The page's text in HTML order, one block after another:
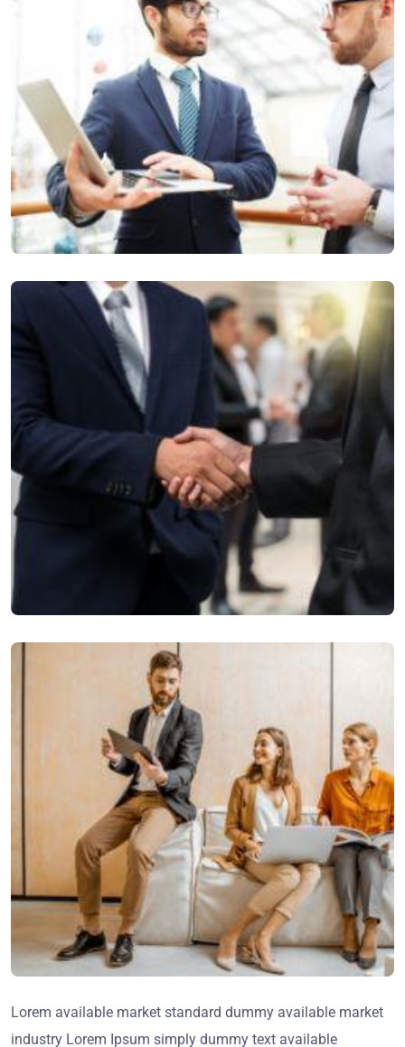
Lorem available market standard dummy available market
industry Lorem Ipsum simply dummy text available